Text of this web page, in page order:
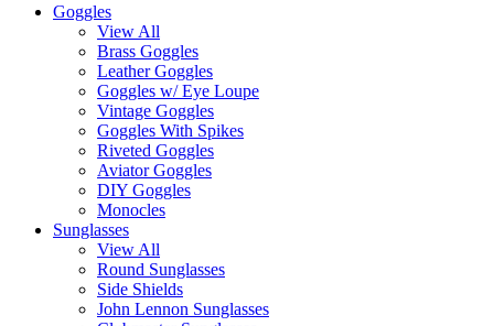
Goggles
View All
Brass Goggles
Leather Goggles
Goggles w/ Eye Loupe
Vintage Goggles
Goggles With Spikes
Riveted Goggles
Aviator Goggles
DIY Goggles
Monocles
Sunglasses
View All
Round Sunglasses
Side Shields
John Lennon Sunglasses